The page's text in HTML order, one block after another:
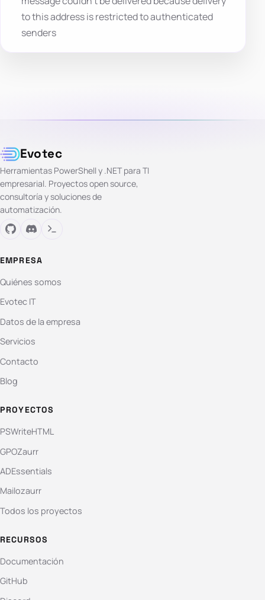
to this address is restricted to authenticated
senders
Evotec
Herramientas PowerShell y .NET para TI
empresarial. Proyectos open source,
consultoría y soluciones de
automatización.
EMPRESA
Quiénes somos
Evotec IT
Datos de la empresa
Servicios
Contacto
Blog
PROYECTOS
PSWriteHTML
GPOZaurr
ADEssentials
Mailozaurr
Todos los proyectos
RECURSOS
Documentación
GitHub